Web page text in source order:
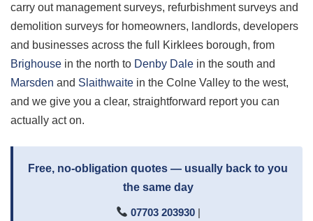
carry out management surveys, refurbishment surveys and
demolition surveys for homeowners, landlords, developers
and businesses across the full Kirklees borough, from
Brighouse in the north to Denby Dale in the south and
Marsden and Slaithwaite in the Colne Valley to the west,
and we give you a clear, straightforward report you can
actually act on.
Free, no-obligation quotes — usually back to you
the same day
07703 203930|